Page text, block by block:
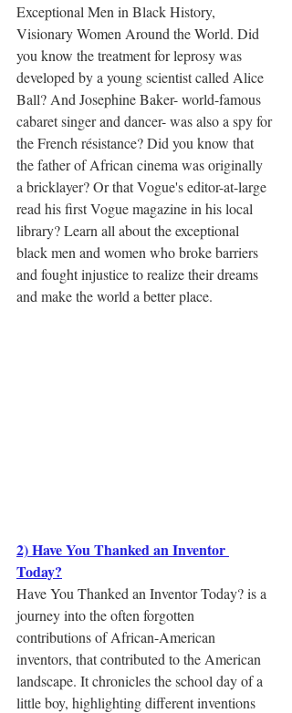
Exceptional Men in Black History,
Visionary Women Around the World. Did
you know the treatment for leprosy was
developed by a young scientist called Alice
Ball? And Josephine Baker- world-famous
cabaret singer and dancer- was also a spy for
the French résistance? Did you know that
the father of African cinema was originally
a bricklayer? Or that Vogue's editor-at-large
read his first Vogue magazine in his local
library? Learn all about the exceptional
black men and women who broke barriers
and fought injustice to realize their dreams
and make the world a better place.
2) Have You Thanked an Inventor
Today?
Have You Thanked an Inventor Today? is a
journey into the often forgotten
contributions of African-American
inventors, that contributed to the American
landscape. It chronicles the school day of a
little boy, highlighting different inventions